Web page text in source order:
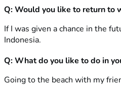
Q: Would you like to return to
If I was given a chance in the
Indonesia.
Q: What do you like to do in
Going to the beach with my